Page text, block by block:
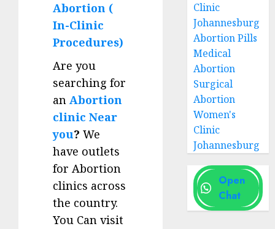
Abortion (
In-Clinic
Procedures)
Are you
searching for
an Abortion
clinic Near
you? We
have outlets
for Abortion
clinics across
the country.
You Can visit
Clinic
Johannesburg
Abortion Pills
Medical
Abortion
Surgical
Abortion
Women's
Clinic
Johannesburg
Open
Chat